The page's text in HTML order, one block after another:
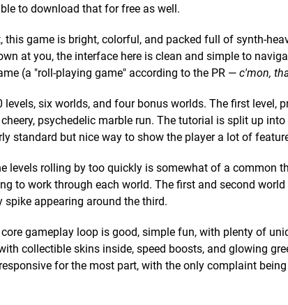
to download that for free as well.
this game is bright, colorful, and packed full of synth-
at you, the interface here is clean and simple to
(a "roll-playing game" according to the PR — c'mon,
levels, six worlds, and four bonus worlds. The first
psychedelic marble run. The tutorial is split up
standard but nice way to show the player a lot of
levels rolling by too quickly is somewhat of a common
to work through each world. The first and second
spike appearing around the third.
gameplay loop is good, simple fun, with plenty of
collectible skins inside, speed boosts, and glowing
for the most part, with the only complaint